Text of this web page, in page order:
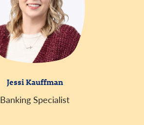
Jessi Kauffman
Banking Specialist